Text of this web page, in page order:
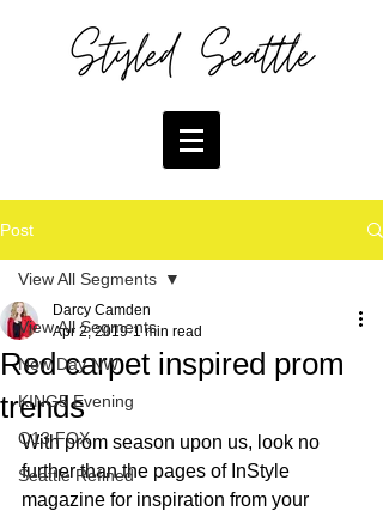
Post
View All Segments
New Day NW
KING5 Evening
Q13 FOX
Seattle Refined
View All Segments
Red carpet inspired prom
trends
Darcy Camden
Apr 2, 2019 1 min read
With prom season upon us, look no
further than the pages of InStyle
magazine for inspiration from your